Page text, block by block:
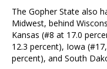
The Gopher State also
Midwest, behind
Kansas (#8 at 17.0
12.3 percent), Iowa
percent), and South